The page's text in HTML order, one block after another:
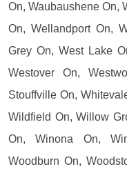
On, Waubaushene On,
On, Wellandport On,
Grey On, West Lake
Westover On,
Stouffville On,
Wildfield On, Willow
On, Winona On,
Woodburn On,